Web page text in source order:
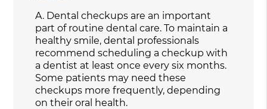
A. Dental checkups are an important
part of routine dental care. To maintain a
healthy smile, dental professionals
recommend scheduling a checkup with
a dentist at least once every six months.
Some patients may need these
checkups more frequently, depending
on their oral health.